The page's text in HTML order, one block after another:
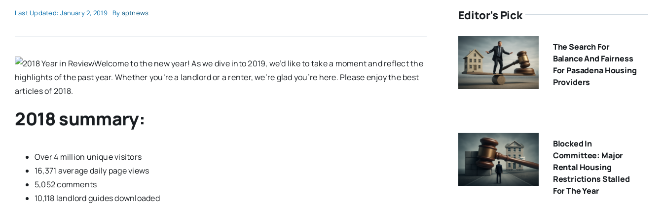
Last Updated: January 2, 2019 By aptnews
Welcome to the new year! As we dive into 2019, we’d like to take a moment and reflect the
highlights of the past year. Whether you’re a landlord or a renter, we’re glad you’re here. Please enjoy the best
articles of 2018.
2018 summary:
Over 4 million unique visitors
16,371 average daily page views
5,052 comments
10,118 landlord guides downloaded
Editor’s Pick
The Search For
Balance And Fairness
For Pasadena Housing
Providers
Blocked In
Committee: Major
Rental Housing
Restrictions Stalled
For The Year